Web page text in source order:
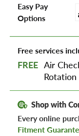
Easy Pay
Options
Free services
FREE Air
Rotation
Shop with
Every online
Fitment